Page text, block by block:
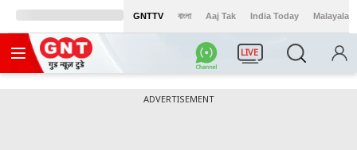
GNTTV বাংলা Aaj Tak India Today Malayalam
LIVE
ADVERTISEMENT